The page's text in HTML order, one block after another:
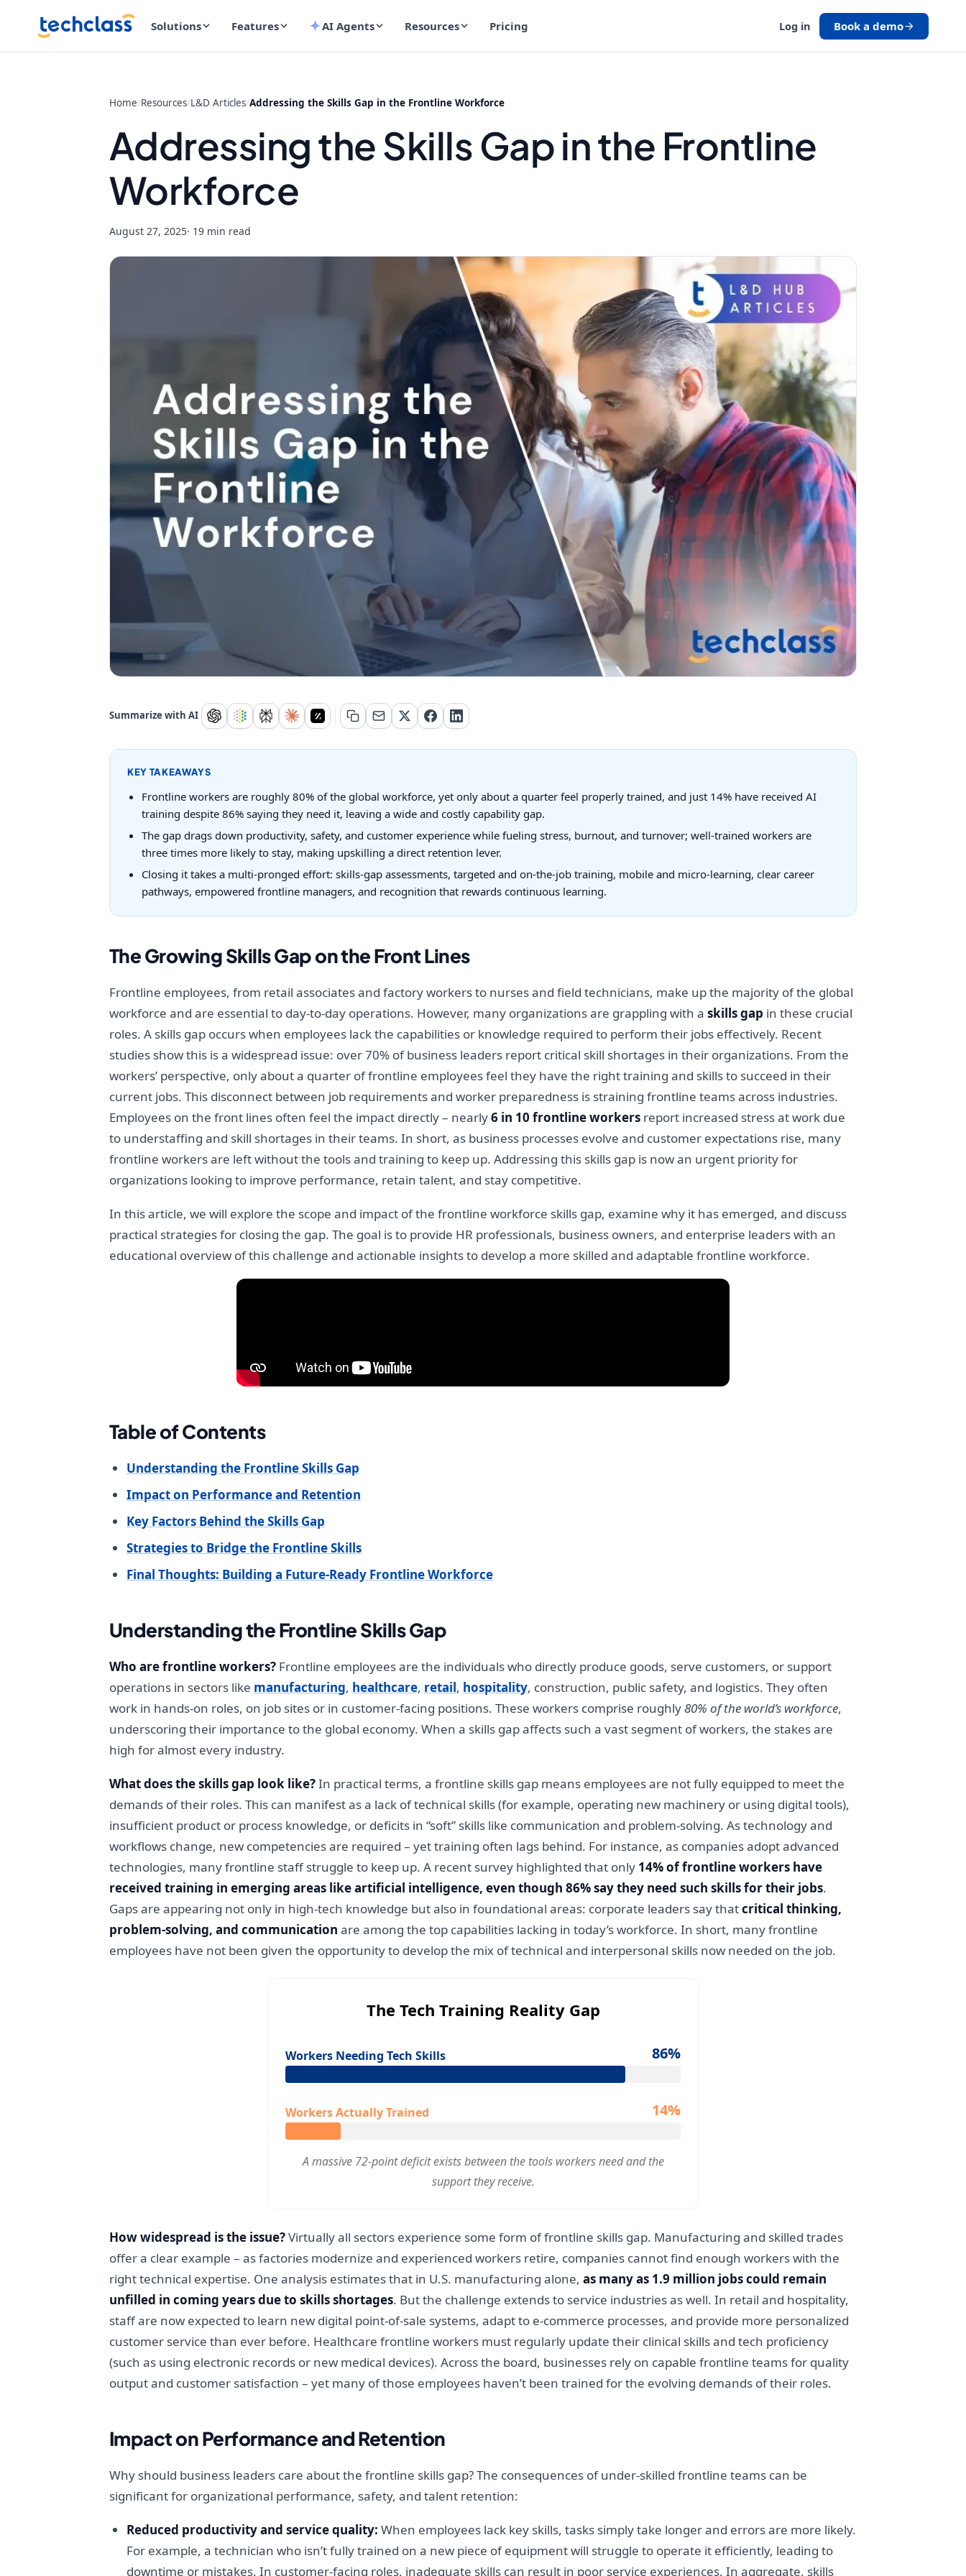
Solutions Features AI Agents Resources Pricing Log in Book a demo
Home/Resources/L&D Articles/Addressing the Skills Gap in the Frontline Workforce
Addressing the Skills Gap in the Frontline
Workforce
August 27, 2025· 19 min read
Summarize with AI
KEY TAKEAWAYS
Frontline workers are roughly 80% of the global workforce, yet only about a quarter feel properly trained, and just 14% have received AI
training despite 86% saying they need it, leaving a wide and costly capability gap.
The gap drags down productivity, safety, and customer experience while fueling stress, burnout, and turnover; well-trained workers are
three times more likely to stay, making upskilling a direct retention lever.
Closing it takes a multi-pronged effort: skills-gap assessments, targeted and on-the-job training, mobile and micro-learning, clear career
pathways, empowered frontline managers, and recognition that rewards continuous learning.
The Growing Skills Gap on the Front Lines
Frontline employees, from retail associates and factory workers to nurses and field technicians, make up the majority of the global
workforce and are essential to day-to-day operations. However, many organizations are grappling with a skills gap in these crucial
roles. A skills gap occurs when employees lack the capabilities or knowledge required to perform their jobs effectively. Recent
studies show this is a widespread issue: over 70% of business leaders report critical skill shortages in their organizations. From the
workers’ perspective, only about a quarter of frontline employees feel they have the right training and skills to succeed in their
current jobs. This disconnect between job requirements and worker preparedness is straining frontline teams across industries.
Employees on the front lines often feel the impact directly – nearly6 in 10 frontline workers report increased stress at work due
to understaffing and skill shortages in their teams. In short, as business processes evolve and customer expectations rise, many
frontline workers are left without the tools and training to keep up. Addressing this skills gap is now an urgent priority for
organizations looking to improve performance, retain talent, and stay competitive.
In this article, we will explore the scope and impact of the frontline workforce skills gap, examine why it has emerged, and discuss
practical strategies for closing the gap. The goal is to provide HR professionals, business owners, and enterprise leaders with an
educational overview of this challenge and actionable insights to develop a more skilled and adaptable frontline workforce.
Table of Contents
Understanding the Frontline Skills Gap
Impact on Performance and Retention
Key Factors Behind the Skills Gap
Strategies to Bridge the Frontline Skills
Final Thoughts: Building a Future-Ready Frontline Workforce
Understanding the Frontline Skills Gap
Who are frontline workers? Frontline employees are the individuals who directly produce goods, serve customers, or support
operations in sectors like manufacturing, healthcare, retail, hospitality, construction, public safety, and logistics. They often
work in hands-on roles, on job sites or in customer-facing positions. These workers comprise roughly80% of the world’s workforce,
underscoring their importance to the global economy. When a skills gap affects such a vast segment of workers, the stakes are
high for almost every industry.
What does the skills gap look like?In practical terms, a frontline skills gap means employees are not fully equipped to meet the
demands of their roles. This can manifest as a lack of technical skills (for example, operating new machinery or using digital tools),
insufficient product or process knowledge, or deficits in “soft” skills like communication and problem-solving. As technology and
workflows change, new competencies are required – yet training often lags behind. For instance, as companies adopt advanced
technologies, many frontline staff struggle to keep up. A recent survey highlighted that only 14% of frontline workers have
received training in emerging areas like artificial intelligence, even though 86% say they need such skills for their jobs.
Gaps are appearing not only in high-tech knowledge but also in foundational areas: corporate leaders say thatcritical thinking,
problem-solving, and communication are among the top capabilities lacking in today’s workforce. In short, many frontline
employees have not been given the opportunity to develop the mix of technical and interpersonal skills now needed on the job.
The Tech Training Reality Gap
Workers Needing Tech Skills 86%
Workers Actually Trained 14%
A massive 72-point deficit exists between the tools workers need and the
support they receive.
How widespread is the issue?Virtually all sectors experience some form of frontline skills gap. Manufacturing and skilled trades
offer a clear example – as factories modernize and experienced workers retire, companies cannot find enough workers with the
right technical expertise. One analysis estimates that in U.S. manufacturing alone, as many as 1.9 million jobs could remain
unfilled in coming years due to skills shortages. But the challenge extends to service industries as well. In retail and hospitality,
staff are now expected to learn new digital point-of-sale systems, adapt to e-commerce processes, and provide more personalized
customer service than ever before. Healthcare frontline workers must regularly update their clinical skills and tech proficiency
(such as using electronic records or new medical devices). Across the board, businesses rely on capable frontline teams for quality
output and customer satisfaction – yet many of those employees haven’t been trained for the evolving demands of their roles.
Impact on Performance and Retention
Why should business leaders care about the frontline skills gap? The consequences of under-skilled frontline teams can be
significant for organizational performance, safety, and talent retention:
Reduced productivity and service quality: When employees lack key skills, tasks simply take longer and errors are more likely.
For example, a technician who isn’t fully trained on a new piece of equipment will struggle to operate it efficiently, leading to
downtime or mistakes. In customer-facing roles, inadequate skills can result in poor service experiences. In aggregate, skills